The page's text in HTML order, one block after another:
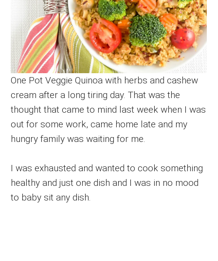
One Pot Veggie Quinoa with herbs and cashew
cream after a long tiring day. That was the
thought that came to mind last week when I was
out for some work, came home late and my
hungry family was waiting for me.
I was exhausted and wanted to cook something
healthy and just one dish and I was in no mood
to baby sit any dish.